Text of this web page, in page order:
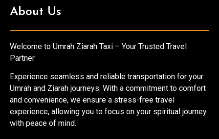
About Us
Welcome to Umrah Ziarah Taxi – Your Trusted Travel
Partner
Experience seamless and reliable transportation for your
Umrah and Ziarah journeys. With a commitment to comfort
and convenience, we ensure a stress-free travel
experience, allowing you to focus on your spiritual journey
with peace of mind.